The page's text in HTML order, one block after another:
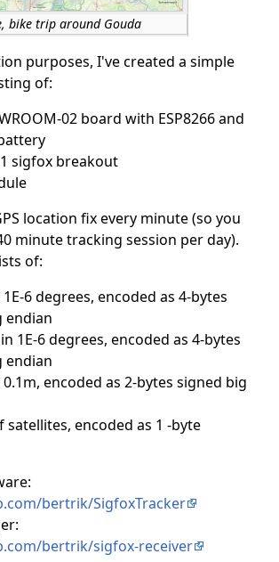
bike trip around Gouda
purposes, I've created a simple
of:
02 board with ESP8266 and
sigfox breakout
location fix every minute (so you
minute tracking session per day).
of:
6 degrees, encoded as 4-bytes
endian
1E-6 degrees, encoded as 4-bytes
endian
encoded as 2-bytes signed big
satellites, encoded as 1 -byte
bertrik/SigfoxTracker
bertrik/sigfox-receiver